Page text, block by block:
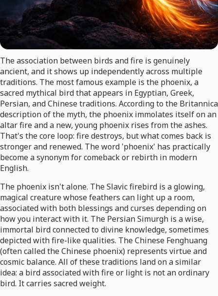
The association between birds and fire is genuinely
ancient, and it shows up independently across multiple
traditions. The most famous example is the phoenix, a
sacred mythical bird that appears in Egyptian, Greek,
Persian, and Chinese traditions. According to the Britannica
description of the myth, the phoenix immolates itself on an
altar fire and a new, young phoenix rises from the ashes.
That's the core loop: fire destroys, but what comes back is
stronger and renewed. The word 'phoenix' has practically
become a synonym for comeback or rebirth in modern
English.
The phoenix isn't alone. The Slavic firebird is a glowing,
magical creature whose feathers can light up a room,
associated with both blessings and curses depending on
how you interact with it. The Persian Simurgh is a wise,
immortal bird connected to divine knowledge, sometimes
depicted with fire-like qualities. The Chinese Fenghuang
(often called the Chinese phoenix) represents virtue and
cosmic balance. All of these traditions land on a similar
idea: a bird associated with fire or light is not an ordinary
bird. It carries sacred weight.